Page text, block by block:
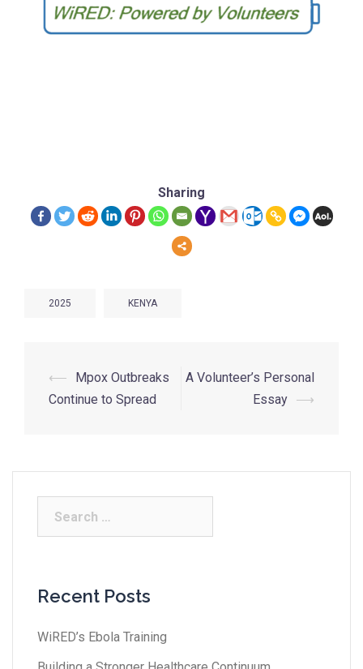
Sharing
2025 KENYA
⟵
Mpox Outbreaks
Continue to Spread
A Volunteer’s Personal
Essay ⟶
Recent Posts
WiRED’s Ebola Training